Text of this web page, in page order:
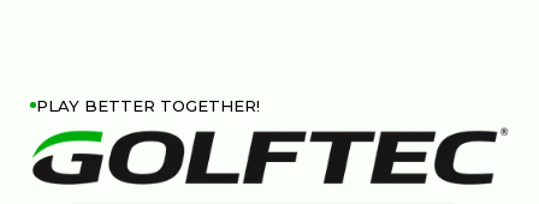
PLAY BETTER TOGETHER!